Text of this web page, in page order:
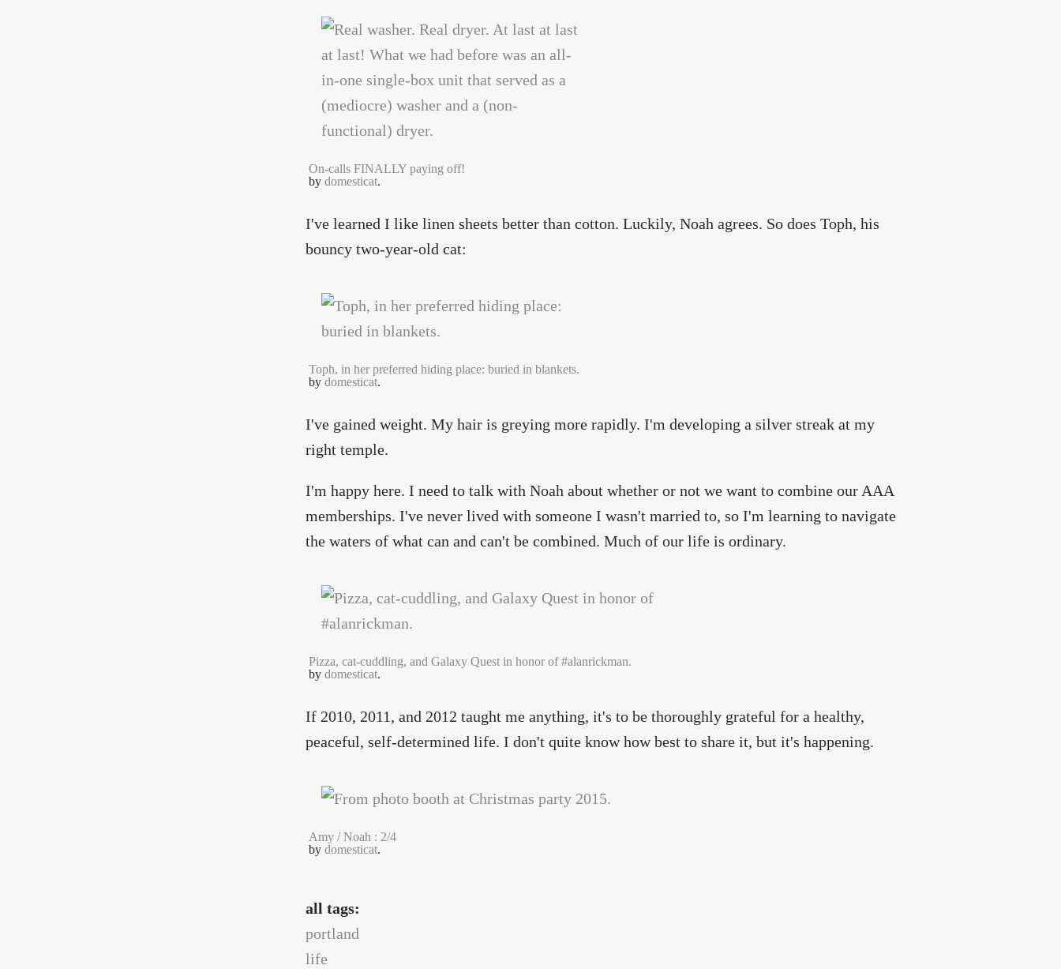
On-calls FINALLY paying off!
by domesticat.
I've learned I like linen sheets better than cotton. Luckily, Noah agrees. So does Toph, his
bouncy two-year-old cat:
Toph, in her preferred hiding place: buried in blankets.
by domesticat.
I've gained weight. My hair is greying more rapidly. I'm developing a silver streak at my
right temple.
I'm happy here. I need to talk with Noah about whether or not we want to combine our AAA
memberships. I've never lived with someone I wasn't married to, so I'm learning to navigate
the waters of what can and can't be combined. Much of our life is ordinary.
Pizza, cat-cuddling, and Galaxy Quest in honor of #alanrickman.
by domesticat.
If 2010, 2011, and 2012 taught me anything, it's to be thoroughly grateful for a healthy,
peaceful, self-determined life. I don't quite know how best to share it, but it's happening.
Amy / Noah : 2/4
by domesticat.
all tags:
portland
life